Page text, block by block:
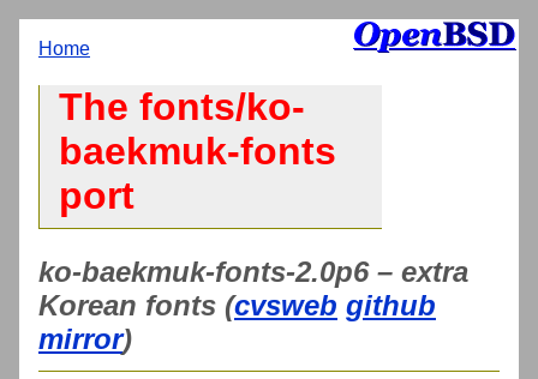
Home
The fonts/ko-
baekmuk-fonts
port
ko-baekmuk-fonts-2.0p6 – extra
Korean fonts (cvsweb github
mirror)